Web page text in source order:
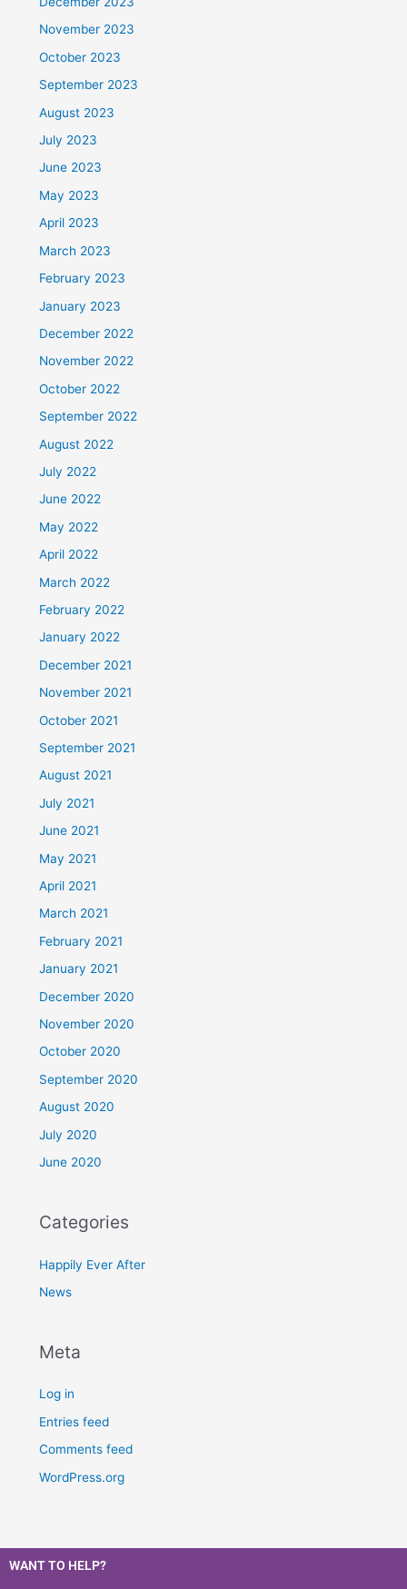
November 2023
October 2023
September 2023
August 2023
July 2023
June 2023
May 2023
April 2023
March 2023
February 2023
January 2023
December 2022
November 2022
October 2022
September 2022
August 2022
July 2022
June 2022
May 2022
April 2022
March 2022
February 2022
January 2022
December 2021
November 2021
October 2021
September 2021
August 2021
July 2021
June 2021
May 2021
April 2021
March 2021
February 2021
January 2021
December 2020
November 2020
October 2020
September 2020
August 2020
July 2020
June 2020
Categories
Happily Ever After
News
Meta
Log in
Entries feed
Comments feed
WordPress.org
WANT TO HELP?